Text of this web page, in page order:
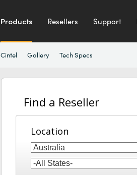
Products Resellers Support
Cintel Gallery Tech Specs
Find a Reseller
Location